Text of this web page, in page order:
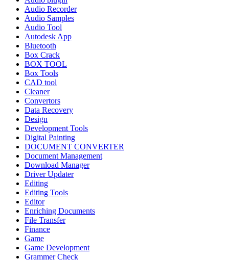
Audio Recorder
Audio Samples
Audio Tool
Autodesk App
Bluetooth
Box Crack
BOX TOOL
Box Tools
CAD tool
Cleaner
Convertors
Data Recovery
Design
Development Tools
Digital Painting
DOCUMENT CONVERTER
Document Management
Download Manager
Driver Updater
Editing
Editing Tools
Editor
Enriching Documents
File Transfer
Finance
Game
Game Development
Grammer Check